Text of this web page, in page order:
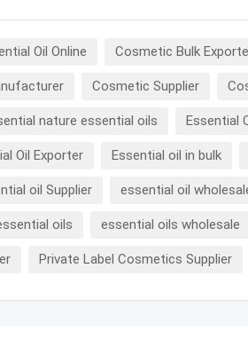
Oil Online Cosmetic Bulk
Cosmetic Supplier
nature essential oils Essential
Oil Exporter Essential oil in bulk
oil Supplier essential oil
oils essential oils wholesale
Private Label Cosmetics Supplier